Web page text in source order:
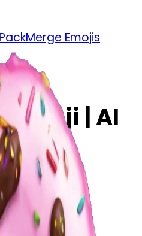
Merge Emojis
emoji | AI